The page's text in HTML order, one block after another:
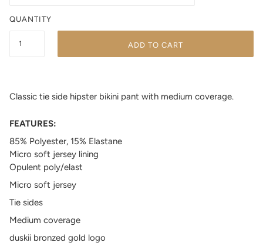
QUANTITY
ADD TO CART
Classic tie side hipster bikini pant with medium coverage.
FEATURES:
85% Polyester, 15% Elastane
Micro soft jersey lining
Opulent poly/elast
Micro soft jersey
Tie sides
Medium coverage
duskii bronzed gold logo